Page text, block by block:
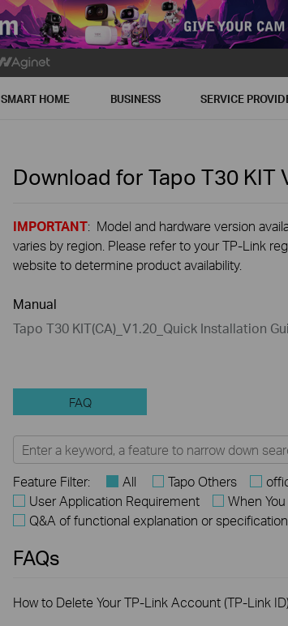
SMART HOME BUSINESS SERVICE
Download for Tapo T30 KIT
IMPORTANT: Model and hardware version
varies by region. Please refer to your TP-Link
website to determine product availability.
Manual
Tapo T30 KIT(CA)_V1.20_Quick Installation
FAQ
Feature Filter: All Tapo Others
User Application Requirement
When
Q&A of functional explanation or
FAQs
How to Delete Your TP-Link Account (TP-Link ID)